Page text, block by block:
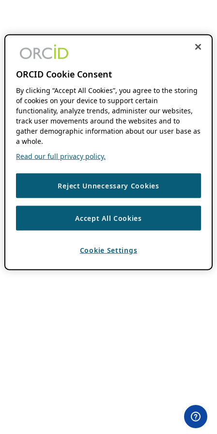
ORCID Cookie Consent
By clicking “Accept All Cookies”, you agree to the storing
of cookies on your device to support certain
functionality, analyze trends, administer our websites,
track user movements around the websites and to
gather demographic information about our user base as
a whole.
Read our full privacy policy.
Reject Unnecessary Cookies
Accept All Cookies
Cookie Settings